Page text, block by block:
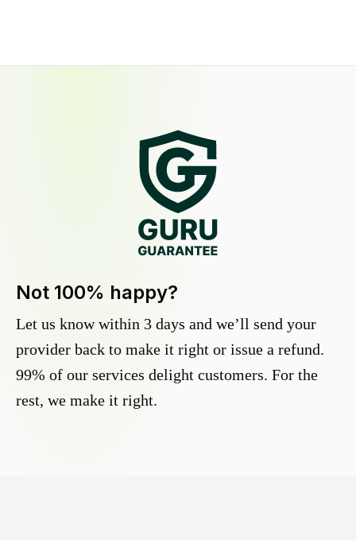
Not 100% happy?
Let us know within 3 days and we’ll send your
provider back to make it right or issue a refund.
99% of our services delight customers. For the
rest, we make it right.